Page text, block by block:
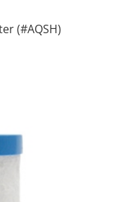
(#AQSH)